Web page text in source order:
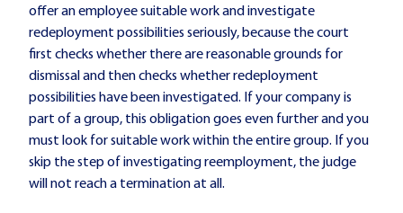
offer an employee suitable work and investigate
redeployment possibilities seriously, because the court
first checks whether there are reasonable grounds for
dismissal and then checks whether redeployment
possibilities have been investigated. If your company is
part of a group, this obligation goes even further and you
must look for suitable work within the entire group. If you
skip the step of investigating reemployment, the judge
will not reach a termination at all.